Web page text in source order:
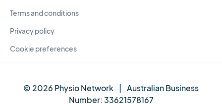
Terms and conditions
Privacy policy
Cookie preferences
© 2026 Physio Network | Australian Business
Number:33621578167